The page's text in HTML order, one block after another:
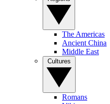
The Americas
Ancient China
Middle East
Romans